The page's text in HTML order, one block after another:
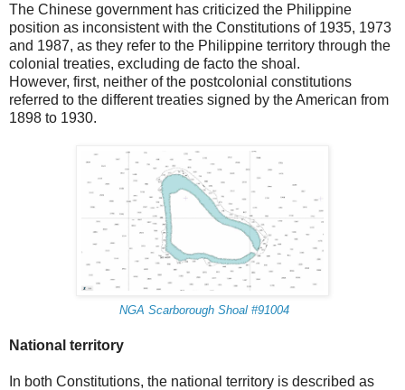
The Chinese government has criticized the Philippine
position as inconsistent with the Constitutions of 1935, 1973
and 1987, as they refer to the Philippine territory through the
colonial treaties, excluding de facto the shoal.
However, first, neither of the postcolonial constitutions
referred to the different treaties signed by the American from
1898 to 1930.
NGA Scarborough Shoal #91004
National territory
In both Constitutions, the national territory is described as